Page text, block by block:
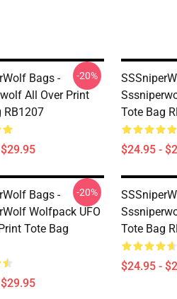
Bags -
All Over Print
RB1207
-20%
Tote Bag
$24.95 -
Bags -
Wolfpack UFO
Tote Bag
-20%
Tote Bag
$24.95 -